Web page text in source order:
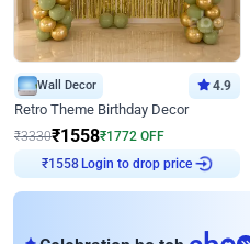
Wall Decor 4.9
Retro Theme Birthday Decor
₹3330₹1558₹1772 OFF
Login to drop price